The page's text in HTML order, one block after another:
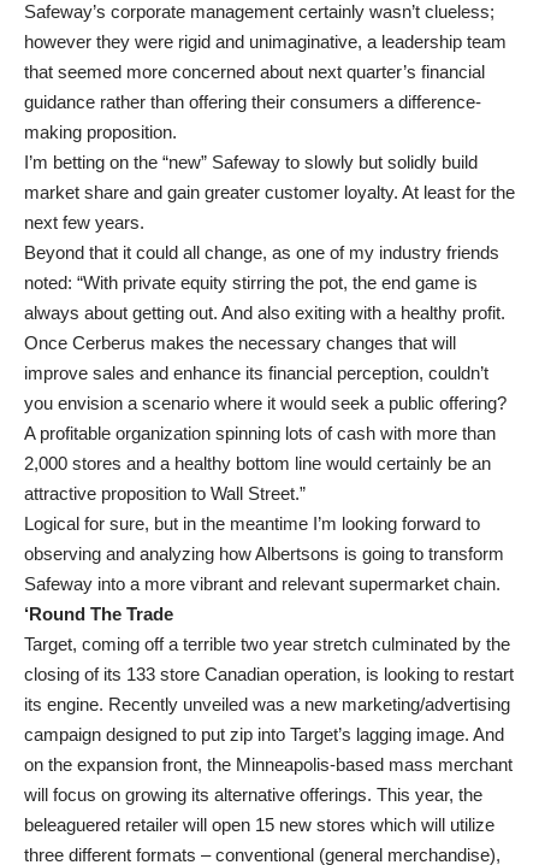
Safeway’s corporate management certainly wasn’t clueless;
however they were rigid and unimaginative, a leadership team
that seemed more concerned about next quarter’s financial
guidance rather than offering their consumers a difference-
making proposition.
I’m betting on the “new” Safeway to slowly but solidly build
market share and gain greater customer loyalty. At least for the
next few years.
Beyond that it could all change, as one of my industry friends
noted: “With private equity stirring the pot, the end game is
always about getting out. And also exiting with a healthy profit.
Once Cerberus makes the necessary changes that will
improve sales and enhance its financial perception, couldn’t
you envision a scenario where it would seek a public offering?
A profitable organization spinning lots of cash with more than
2,000 stores and a healthy bottom line would certainly be an
attractive proposition to Wall Street.”
Logical for sure, but in the meantime I’m looking forward to
observing and analyzing how Albertsons is going to transform
Safeway into a more vibrant and relevant supermarket chain.
‘Round The Trade
Target, coming off a terrible two year stretch culminated by the
closing of its 133 store Canadian operation, is looking to restart
its engine. Recently unveiled was a new marketing/advertising
campaign designed to put zip into Target’s lagging image. And
on the expansion front, the Minneapolis-based mass merchant
will focus on growing its alternative offerings. This year, the
beleaguered retailer will open 15 new stores which will utilize
three different formats – conventional (general merchandise),